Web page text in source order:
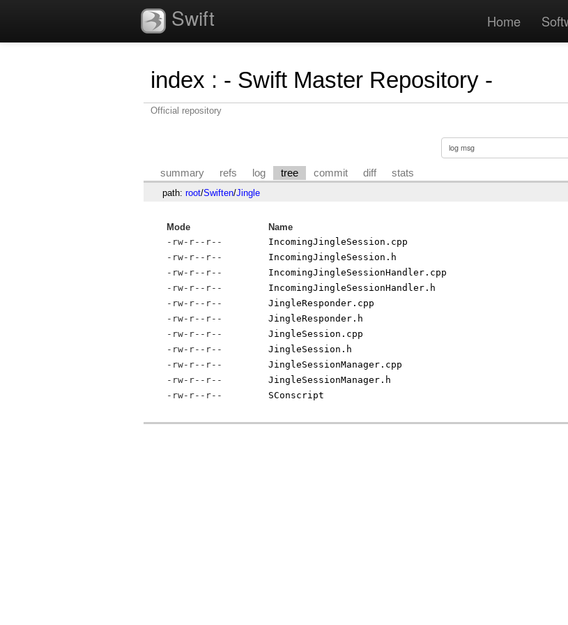
Swift Home
index : - Swift Master Repository -
Official repository
summary refs log tree commit diff stats
path: root/Swiften/Jingle
Mode Name
-rw-r--r--
IncomingJingleSession.cpp
-rw-r--r-- IncomingJingleSession.h
-rw-r--r-- IncomingJingleSessionHandler.cpp
-rw-r--r-- IncomingJingleSessionHandler.h
-rw-r--r-- JingleResponder.cpp
-rw-r--r-- JingleResponder.h
-rw-r--r-- JingleSession.cpp
-rw-r--r-- JingleSession.h
-rw-r--r-- JingleSessionManager.cpp
-rw-r--r-- JingleSessionManager.h
-rw-r--r-- SConscript